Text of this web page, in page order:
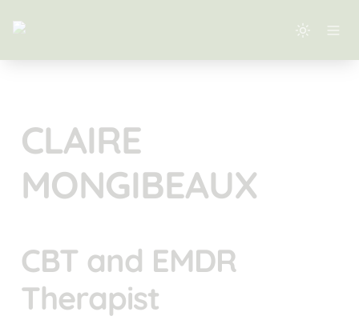
CLAIRE
MONGIBEAUX
CBT and EMDR
Therapist